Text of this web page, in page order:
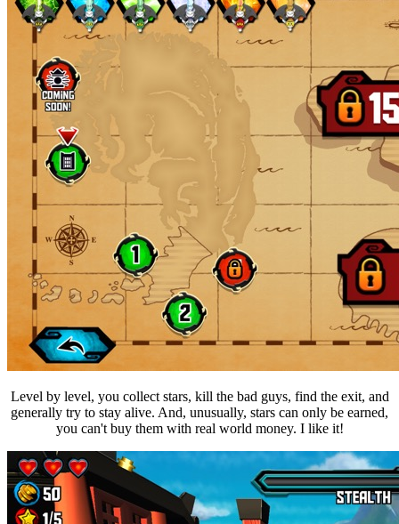
Level by level, you collect stars, kill the bad guys, find the exit, and
generally try to stay alive. And, unusually, stars can only be earned,
you can't buy them with real world money. I like it!